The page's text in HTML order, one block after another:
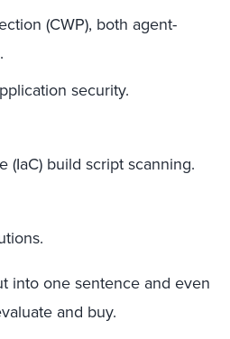
(CWP), both agent-
security.
(IaC) build script scanning.
into one sentence and even
and buy.